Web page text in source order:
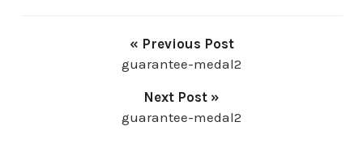
« Previous Post
guarantee-medal2
Next Post »
guarantee-medal2